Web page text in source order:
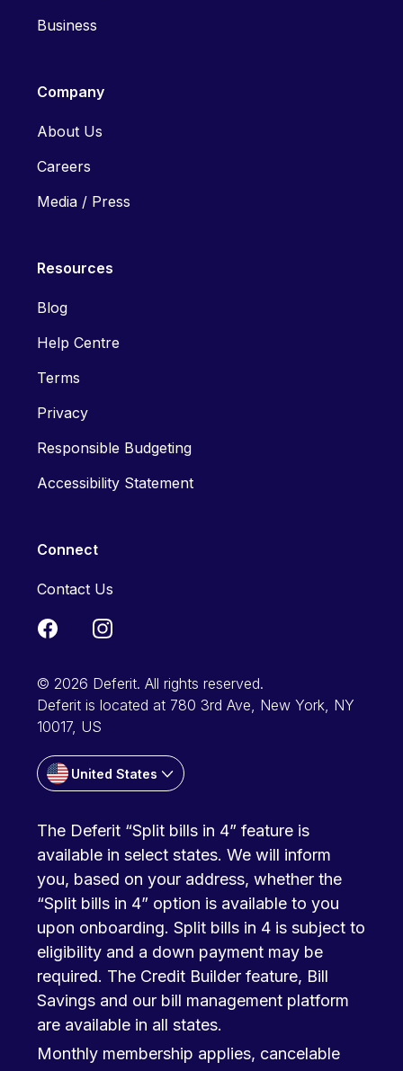
Business
Company
About Us
Careers
Media / Press
Resources
Blog
Help Centre
Terms
Privacy
Responsible Budgeting
Accessibility Statement
Connect
Contact Us
© 2026 Deferit. All rights reserved.
Deferit is located at 780 3rd Ave, New York, NY
10017, US
United States
The Deferit “Split bills in 4” feature is
available in select states. We will inform
you, based on your address, whether the
“Split bills in 4” option is available to you
upon onboarding. Split bills in 4 is subject to
eligibility and a down payment may be
required. The Credit Builder feature, Bill
Savings and our bill management platform
are available in all states.
Monthly membership applies, cancelable